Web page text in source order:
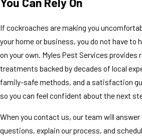
If cockroaches are making you
your home or business, you do not have to
on your own. Myles Pest Services provides
treatments backed by decades of local
family-safe methods, and a satisfaction
so you can feel confident about the next
When you contact us, our team will answer
questions, explain our process, and